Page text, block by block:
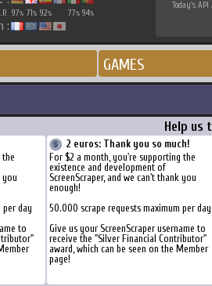
97% 71% 92% 77% 94%
:
Today's API
GAMES
Help us
the
you
per day
to
2 euros: Thank you so much!
For $2 a month, you're supporting the
existence and development of
ScreenScraper, and we can't thank you
enough!
50.000 scrape requests maximum per day
Give us your ScreenScraper username to
receive the "Silver Financial Contributor"
award, which can be seen on the Member
page!